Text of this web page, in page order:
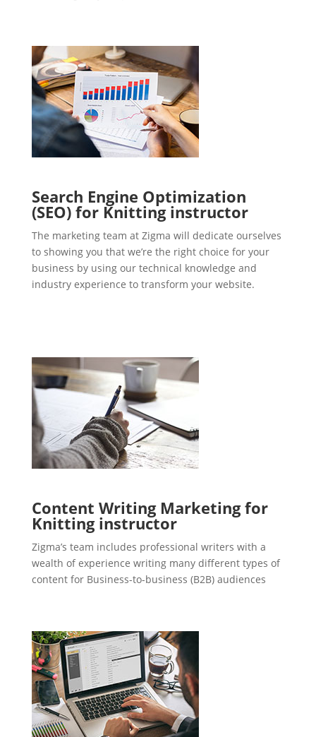
Search Engine Optimization
(SEO) for Knitting instructor
The marketing team at Zigma will dedicate ourselves
to showing you that we’re the right choice for your
business by using our technical knowledge and
industry experience to transform your website.
Content Writing Marketing for
Knitting instructor
Zigma’s team includes professional writers with a
wealth of experience writing many different types of
content for Business-to-business (B2B) audiences